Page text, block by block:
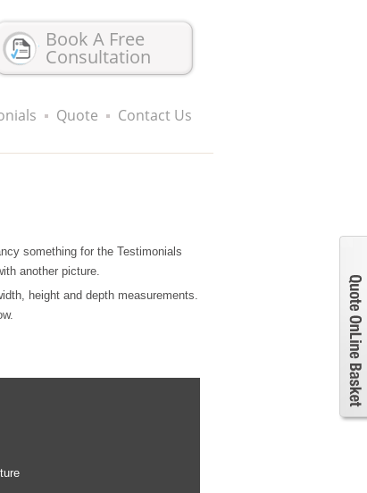
Book A Free
Consultation
Quote Contact Us
something for the Testimonials
another picture.
height and depth measurements.